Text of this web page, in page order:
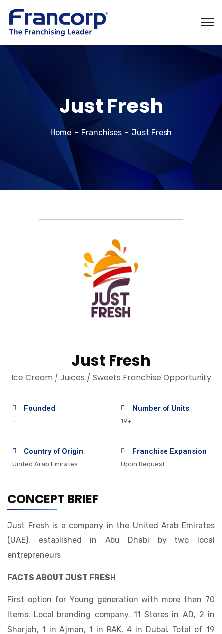
Just Fresh
Home Franchises Just Fresh
Just Fresh
Ice Cream / Juices / Sweets Franchise Opportunity
Founded
—
Number of Units
19+
Country of Origin
United Arab Emirates
Franchise Expansion
Upon Request
CONCEPT BRIEF
Just Fresh is a company in the United Arab Emirates
(UAE), established in Abu Dhabi by two local
entrepreneurs
FACTS ABOUT JUST FRESH
First option for Young generation with more than 70
Items. Local branding company. 11 Stores in AD, 2 in
Sharjah, 1 in Ajman, 1 in RAK, 4 in Dubai. Total of 19